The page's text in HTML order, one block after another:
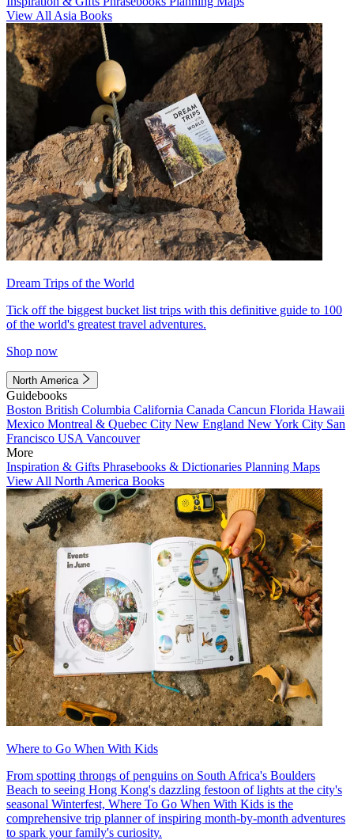
View All Asia Books
Dream Trips of the World
Tick off the biggest bucket list trips with this definitive guide to 100
of the world's greatest travel adventures.
Shop now
North America
Guidebooks
Boston British Columbia California Canada Cancun Florida Hawaii
Mexico Montreal & Quebec City New England New York City San
Francisco USA Vancouver
More
Inspiration & Gifts Phrasebooks & Dictionaries Planning Maps
View All North America Books
Where to Go When With Kids
From spotting throngs of penguins on South Africa's Boulders
Beach to seeing Hong Kong's dazzling festoon of lights at the city's
seasonal Winterfest, Where To Go When With Kids is the
comprehensive trip planner of inspiring month-by-month adventures
to spark your family's curiosity.